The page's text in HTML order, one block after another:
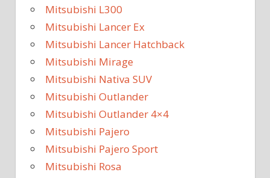
Mitsubishi L300
Mitsubishi Lancer Ex
Mitsubishi Lancer Hatchback
Mitsubishi Mirage
Mitsubishi Nativa SUV
Mitsubishi Outlander
Mitsubishi Outlander 4×4
Mitsubishi Pajero
Mitsubishi Pajero Sport
Mitsubishi Rosa